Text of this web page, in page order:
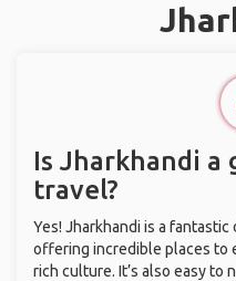
Is Jharkhandi a
travel?
Yes! Jharkhandi is a
offering incredible places to
rich culture. It’s also easy to